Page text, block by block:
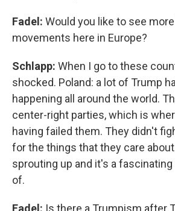
Fadel: Would you like to see
movements here in Europe?
Schlapp: When I go to these
shocked. Poland: a lot of Trump
happening all around the world.
center-right parties, which is
having failed them. They didn't
for the things that they care
sprouting up and it's a
of.
Fadel: Is there a Trumpism after